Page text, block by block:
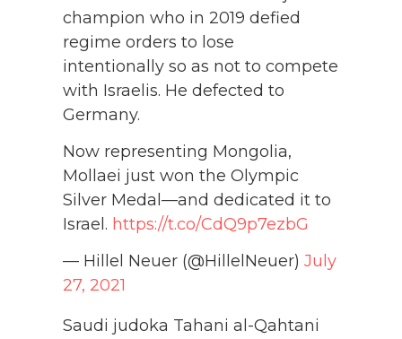
champion who in 2019 defied
regime orders to lose
intentionally so as not to compete
with Israelis. He defected to
Germany.
Now representing Mongolia,
Mollaei just won the Olympic
Silver Medal—and dedicated it to
Israel. https://t.co/CdQ9p7ezbG
— Hillel Neuer (@HillelNeuer) July
27, 2021
Saudi judoka Tahani al-Qahtani